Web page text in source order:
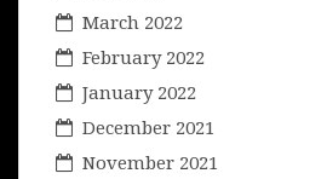
March 2022
February 2022
January 2022
December 2021
November 2021